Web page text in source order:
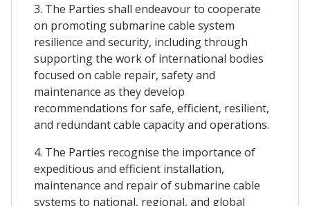
3. The Parties shall endeavour to cooperate
on promoting submarine cable system
resilience and security, including through
supporting the work of international bodies
focused on cable repair, safety and
maintenance as they develop
recommendations for safe, efficient, resilient,
and redundant cable capacity and operations.
4. The Parties recognise the importance of
expeditious and efficient installation,
maintenance and repair of submarine cable
systems to national, regional, and global